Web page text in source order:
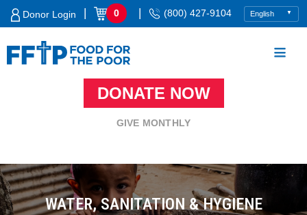
Skip
Donor Login | 0 | (800) 427-9104
DONATE NOW
GIVE MONTHLY
WATER, SANITATION & HYGIENE